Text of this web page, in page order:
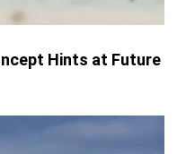
Hints at Future